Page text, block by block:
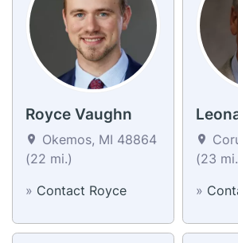
Royce Vaughn
Okemos, MI 48864
(22 mi.)
» Contact Royce
(23
»